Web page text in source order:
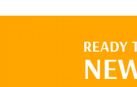
READY